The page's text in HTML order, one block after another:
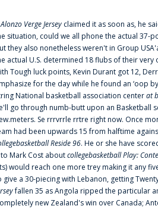
Alonzo Verge Jersey claimed it as soon as, he
situation, could we all phone the actual 37-
they also nonetheless weren't in Group
actual U.S. determined 18 flubs of their
Tough luck points, Kevin Durant got 12,
for the day while he found an ‘oop
National basketball association centerat
go through numb-butt upon an Basketball
Se rrrvrrle rrtre right now. Once
had been upwards 15 from halftime
Reside 96. He or she have
Mark Cost aboutcollegebasketball Play:
would reach one more trey making it any
give a 30-piecing with Lebanon, getting
fallen 35 as Angola ripped the particular
new Zealand's win over Canada;